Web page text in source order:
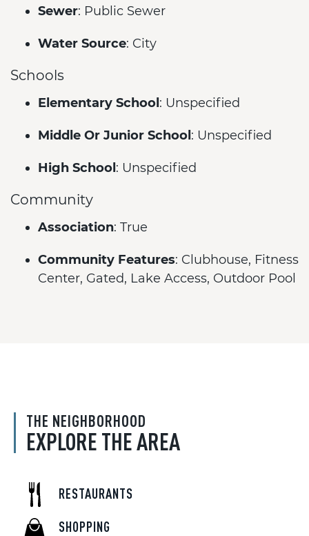
Sewer: Public Sewer
Water Source: City
Schools
Elementary School : Unspecified
Middle Or Junior School : Unspecified
High School : Unspecified
Community
Association: True
Community Features: Clubhouse, Fitness
Center, Gated, Lake Access, Outdoor Pool
THE NEIGHBORHOOD
EXPLORE THE AREA
RESTAURANTS
SHOPPING